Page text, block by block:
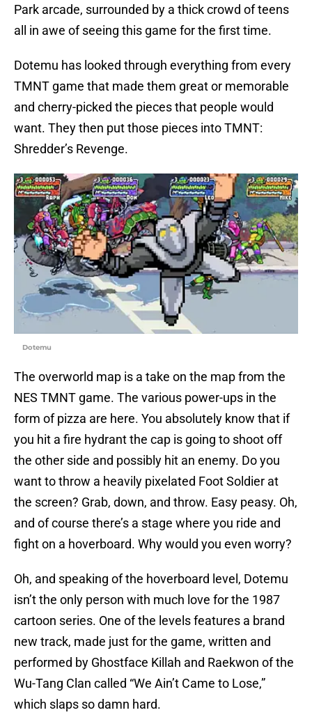
Park arcade, surrounded by a thick crowd of teens
all in awe of seeing this game for the first time.
Dotemu has looked through everything from every
TMNT game that made them great or memorable
and cherry-picked the pieces that people would
want. They then put those pieces into TMNT:
Shredder’s Revenge.
Dotemu
The overworld map is a take on the map from the
NES TMNT game. The various power-ups in the
form of pizza are here. You absolutely know that if
you hit a fire hydrant the cap is going to shoot off
the other side and possibly hit an enemy. Do you
want to throw a heavily pixelated Foot Soldier at
the screen? Grab, down, and throw. Easy peasy. Oh,
and of course there’s a stage where you ride and
fight on a hoverboard. Why would you even worry?
Oh, and speaking of the hoverboard level, Dotemu
isn’t the only person with much love for the 1987
cartoon series. One of the levels features a brand
new track, made just for the game, written and
performed by Ghostface Killah and Raekwon of the
Wu-Tang Clan called “We Ain’t Came to Lose,”
which slaps so damn hard.